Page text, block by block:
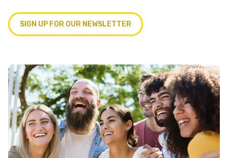
SIGN UP FOR OUR NEWSLETTER